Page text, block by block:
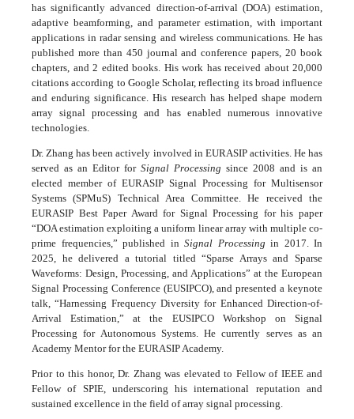
has significantly advanced direction-of-arrival (DOA) estimation,
adaptive beamforming, and parameter estimation, with important
applications in radar sensing and wireless communications. He has
published more than 450 journal and conference papers, 20 book
chapters, and 2 edited books. His work has received about 20,000
citations according to Google Scholar, reflecting its broad influence
and enduring significance. His research has helped shape modern
array signal processing and has enabled numerous innovative
technologies.
Dr. Zhang has been actively involved in EURASIP activities. He has
served as an Editor for Signal Processing since 2008 and is an
elected member of EURASIP Signal Processing for Multisensor
Systems (SPMuS) Technical Area Committee. He received the
EURASIP Best Paper Award for Signal Processing for his paper
“DOA estimation exploiting a uniform linear array with multiple co-
prime frequencies,” published in Signal Processing in 2017. In
2025, he delivered a tutorial titled “Sparse Arrays and Sparse
Waveforms: Design, Processing, and Applications” at the European
Signal Processing Conference (EUSIPCO), and presented a keynote
talk, “Harnessing Frequency Diversity for Enhanced Direction-of-
Arrival Estimation,” at the EUSIPCO Workshop on Signal
Processing for Autonomous Systems. He currently serves as an
Academy Mentor for the EURASIP Academy.
Prior to this honor, Dr. Zhang was elevated to Fellow of IEEE and
Fellow of SPIE, underscoring his international reputation and
sustained excellence in the field of array signal processing.